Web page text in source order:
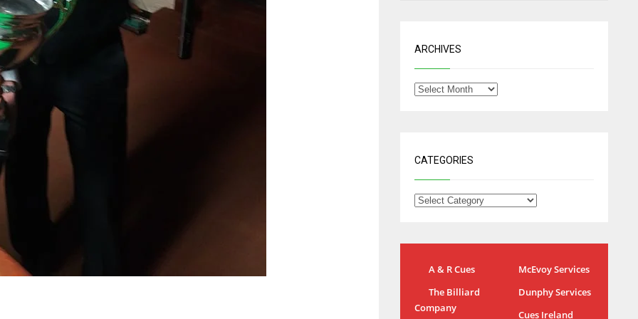
DEN NE
ARCHIVES
CATEGORIES
A & R Cues
McEvoy Services
The Billiard
Company
Dunphy Services
Cues Ireland